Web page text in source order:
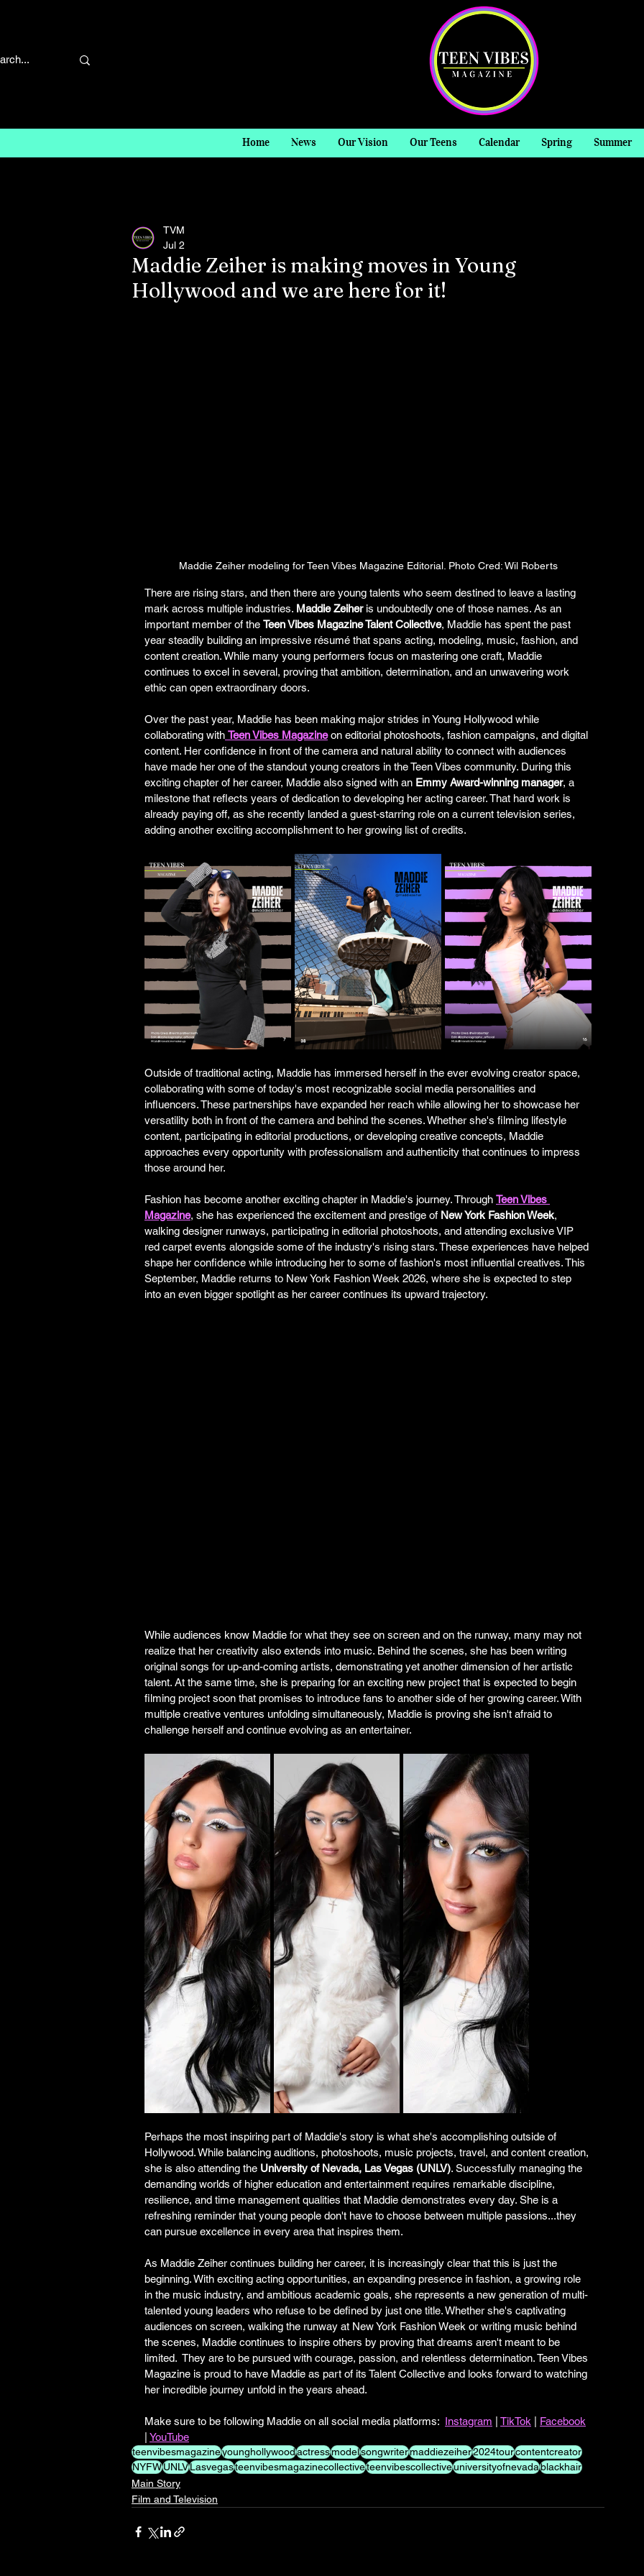
Home News Our Vision Our Teens Calendar Spring Summer
Maddie Zeiher is making moves in Young
Hollywood and we are here for it!
TVM
Jul 2
Maddie Zeiher modeling for Teen Vibes Magazine Editorial. Photo Cred: Wil Roberts
There are rising stars, and then there are young talents who seem destined to leave a lasting
mark across multiple industries. Maddie Zeiher is undoubtedly one of those names. As an
important member of the Teen Vibes Magazine Talent Collective, Maddie has spent the past
year steadily building an impressive résumé that spans acting, modeling, music, fashion, and
content creation. While many young performers focus on mastering one craft, Maddie
continues to excel in several, proving that ambition, determination, and an unwavering work
ethic can open extraordinary doors.
Over the past year, Maddie has been making major strides in Young Hollywood while
collaborating with Teen Vibes Magazine on editorial photoshoots, fashion campaigns, and digital
content. Her confidence in front of the camera and natural ability to connect with audiences
have made her one of the standout young creators in the Teen Vibes community. During this
exciting chapter of her career, Maddie also signed with an Emmy Award-winning manager, a
milestone that reflects years of dedication to developing her acting career. That hard work is
already paying off, as she recently landed a guest-starring role on a current television series,
adding another exciting accomplishment to her growing list of credits.
Outside of traditional acting, Maddie has immersed herself in the ever evolving creator space,
collaborating with some of today's most recognizable social media personalities and
influencers. These partnerships have expanded her reach while allowing her to showcase her
versatility both in front of the camera and behind the scenes. Whether she's filming lifestyle
content, participating in editorial productions, or developing creative concepts, Maddie
approaches every opportunity with professionalism and authenticity that continues to impress
those around her.
Fashion has become another exciting chapter in Maddie's journey. Through Teen Vibes
Magazine, she has experienced the excitement and prestige of New York Fashion Week,
walking designer runways, participating in editorial photoshoots, and attending exclusive VIP
red carpet events alongside some of the industry's rising stars. These experiences have helped
shape her confidence while introducing her to some of fashion's most influential creatives. This
September, Maddie returns to New York Fashion Week 2026, where she is expected to step
into an even bigger spotlight as her career continues its upward trajectory.
While audiences know Maddie for what they see on screen and on the runway, many may not
realize that her creativity also extends into music. Behind the scenes, she has been writing
original songs for up-and-coming artists, demonstrating yet another dimension of her artistic
talent. At the same time, she is preparing for an exciting new project that is expected to begin
filming project soon that promises to introduce fans to another side of her growing career. With
multiple creative ventures unfolding simultaneously, Maddie is proving she isn't afraid to
challenge herself and continue evolving as an entertainer.
Perhaps the most inspiring part of Maddie's story is what she's accomplishing outside of
Hollywood. While balancing auditions, photoshoots, music projects, travel, and content creation,
she is also attending the University of Nevada, Las Vegas (UNLV). Successfully managing the
demanding worlds of higher education and entertainment requires remarkable discipline,
resilience, and time management qualities that Maddie demonstrates every day. She is a
refreshing reminder that young people don't have to choose between multiple passions...they
can pursue excellence in every area that inspires them.
As Maddie Zeiher continues building her career, it is increasingly clear that this is just the
beginning. With exciting acting opportunities, an expanding presence in fashion, a growing role
in the music industry, and ambitious academic goals, she represents a new generation of multi-
talented young leaders who refuse to be defined by just one title. Whether she's captivating
audiences on screen, walking the runway at New York Fashion Week or writing music behind
the scenes, Maddie continues to inspire others by proving that dreams aren't meant to be
limited.  They are to be pursued with courage, passion, and relentless determination. Teen Vibes
Magazine is proud to have Maddie as part of its Talent Collective and looks forward to watching
her incredible journey unfold in the years ahead.
Make sure to be following Maddie on all social media platforms: Instagram TikTok
Facebook
YouTube
teenvibesmagazineyounghollywoodactressmodelsongwritermaddiezeiher2024tourcontentcreator
NYFWUNLVLasvegasteenvibesmagazinecollectiveteenvibescollectiveuniversityofnevadablackhair
Main Story
Film and Television